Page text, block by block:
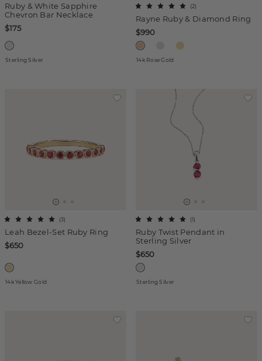
Ruby & White Sapphire
Chevron Bar Necklace
$175
Sterling Silver
Rayne Ruby & Diamond Ring
(2)
$990
14k Rose Gold
Leah Bezel-Set Ruby Ring
(3)
$650
14k Yellow Gold
Ruby Twist Pendant in
Sterling Silver
(1)
$650
Sterling Silver